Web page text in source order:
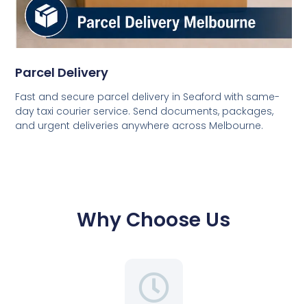
Parcel Delivery
Fast and secure parcel delivery in Seaford with same-
day taxi courier service. Send documents, packages,
and urgent deliveries anywhere across Melbourne.
Why Choose Us